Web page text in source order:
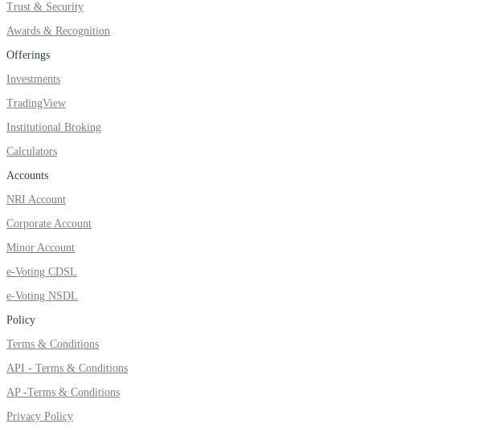
Invest in IPO’s easily
Invest in OFS Seamlessly
Invest in Sovereign Gold Bond
Trust & Security
Awards & Recognition
Offerings
Investments
TradingView
Institutional Broking
Calculators
Accounts
NRI Account
Corporate Account
Minor Account
e-Voting CDSL
e-Voting NSDL
Policy
Terms & Conditions
API - Terms & Conditions
AP -Terms & Conditions
Privacy Policy